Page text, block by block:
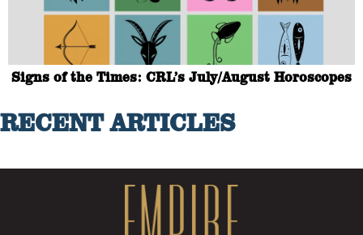
Signs of the Times: CRL’s July/August Horoscopes
RECENT ARTICLES